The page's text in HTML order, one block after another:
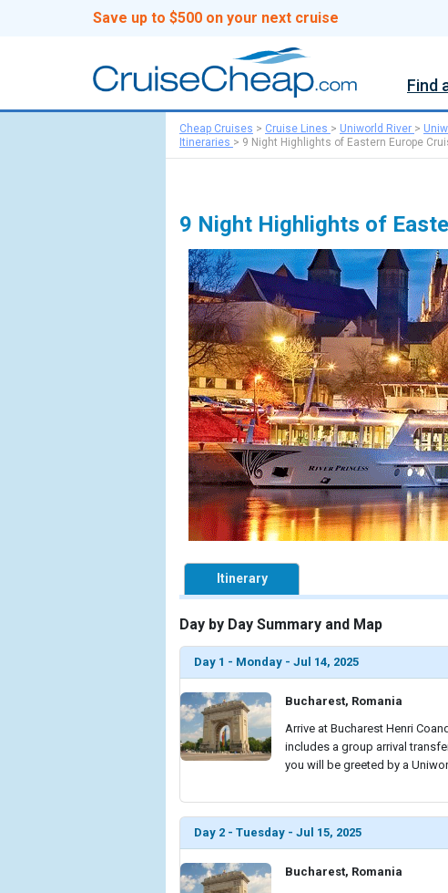
Save up to $500 on your next cruise
Find
Cheap Cruises > Cruise Lines > Uniworld River >
Itineraries > 9 Night Highlights of Eastern Europe
9 Night Highlights of
Itinerary
Day by Day Summary and Map
Day 1 - Monday - Jul 14, 2025
Bucharest, Romania
Arrive at Bucharest Henri
includes a group arrival
you will be greeted by a
Day 2 - Tuesday - Jul 15, 2025
Bucharest, Romania